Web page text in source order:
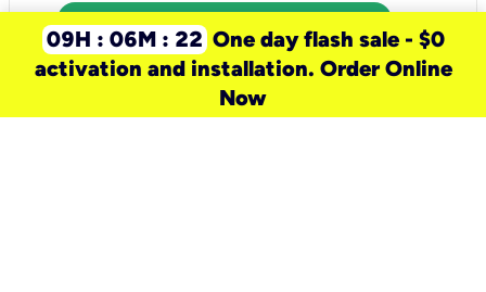
Call 1-855-977-3170
09H : 06M : 22 One day flash sale - $0
activation and installation. Order Online
Now